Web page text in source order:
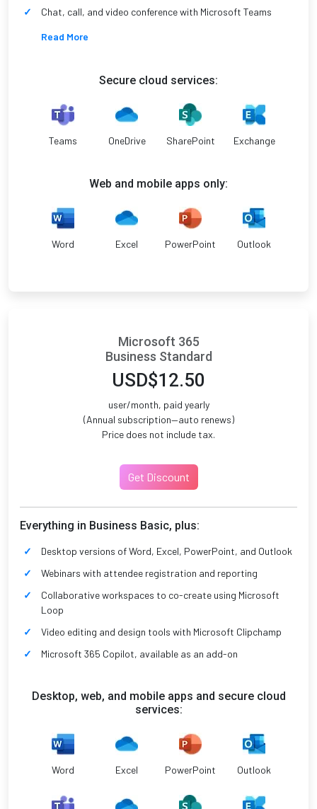
Chat, call, and video conference with Microsoft Teams
Read More
Secure cloud services:
Teams OneDrive SharePoint Exchange
Web and mobile apps only:
Word Excel PowerPoint Outlook
Microsoft 365
Business Standard
USD$12.50
user/month, paid yearly
(Annual subscription—auto renews)
Price does not include tax.
Get Discount
Everything in Business Basic, plus:
Desktop versions of Word, Excel, PowerPoint, and Outlook
Webinars with attendee registration and reporting
Collaborative workspaces to co-create using Microsoft
Loop
Video editing and design tools with Microsoft Clipchamp
Microsoft 365 Copilot, available as an add-on
Desktop, web, and mobile apps and secure cloud
services:
Word Excel PowerPoint Outlook